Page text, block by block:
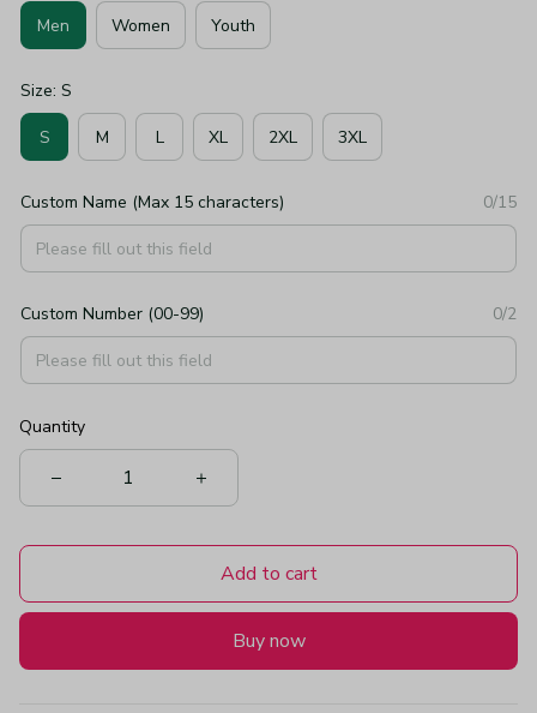
Men Women Youth
Size: S
S M L XL 2XL 3XL
Custom Name (Max 15 characters) 0/15
Custom Number (00-99) 0/2
Quantity
Add to cart
Buy now